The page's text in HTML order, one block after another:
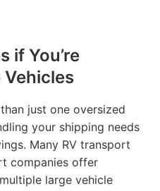
if You’re
just one oversized
your shipping needs
Many RV transport
companies offer
large vehicle